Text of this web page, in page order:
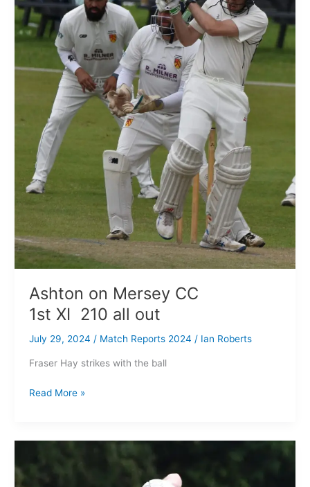
Ashton on Mersey CC
1st XI 210 all out
July 29, 2024 / Match Reports 2024 / Ian Roberts
Fraser Hay strikes with the ball
all
out
Read More »
on